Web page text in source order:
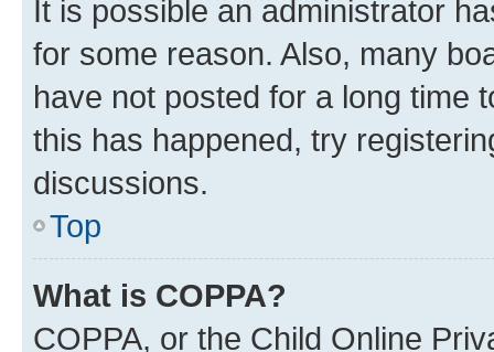
It is possible an administrator
for some reason. Also, many
have not posted for a long time
this has happened, try
discussions.
Top
What is COPPA?
COPPA, or the Child Online